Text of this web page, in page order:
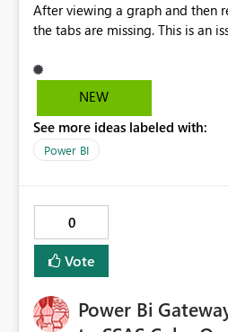
After viewing a graph and then
the tabs are
NEW
See more ideas labeled with:
Power BI
0
Vote
Power Bi